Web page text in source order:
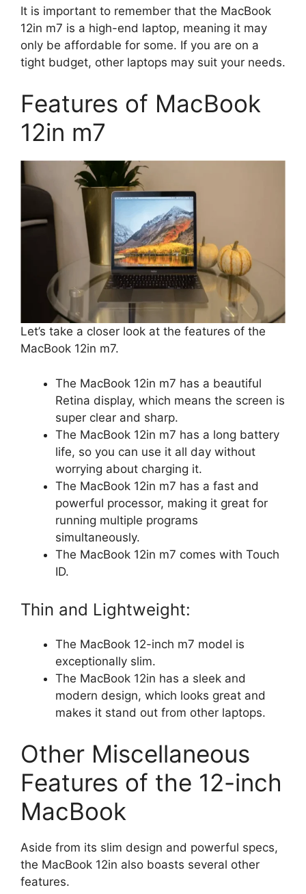
It is important to remember that the MacBook
12in m7 is a high-end laptop, meaning it may
only be affordable for some. If you are on a
tight budget, other laptops may suit your needs.
Features of MacBook
12in m7
Let’s take a closer look at the features of the
MacBook 12in m7.
The MacBook 12in m7 has a beautiful
Retina display, which means the screen is
super clear and sharp.
The MacBook 12in m7 has a long battery
life, so you can use it all day without
worrying about charging it.
The MacBook 12in m7 has a fast and
powerful processor, making it great for
running multiple programs
simultaneously.
The MacBook 12in m7 comes with Touch
ID.
Thin and Lightweight:
The MacBook 12-inch m7 model is
exceptionally slim.
The MacBook 12in has a sleek and
modern design, which looks great and
makes it stand out from other laptops.
Other Miscellaneous
Features of the 12-inch
MacBook
Aside from its slim design and powerful specs,
the MacBook 12in also boasts several other
features.